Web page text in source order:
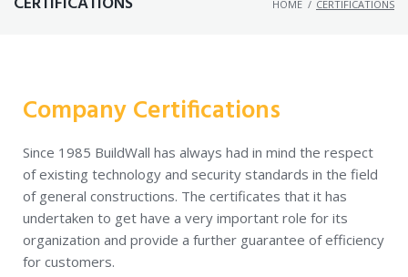
HOME / CERTIFICATIONS
Company Certifications
Since 1985 BuildWall has always had in mind the respect
of existing technology and security standards in the field
of general constructions. The certificates that it has
undertaken to get have a very important role for its
organization and provide a further guarantee of efficiency
for customers.